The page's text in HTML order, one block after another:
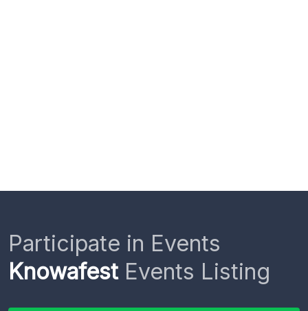
Participate in Events
KnowafestEvents Listing